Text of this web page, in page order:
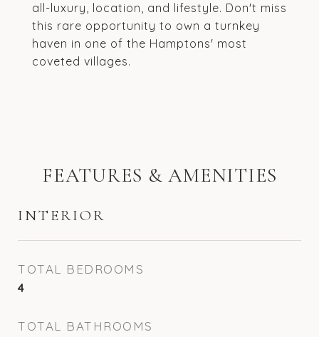
all-luxury, location, and lifestyle. Don't miss
this rare opportunity to own a turnkey
haven in one of the Hamptons' most
coveted villages.
FEATURES & AMENITIES
INTERIOR
TOTAL BEDROOMS
4
TOTAL BATHROOMS